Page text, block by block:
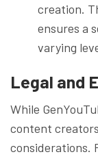
creation.
ensures a
varying
Legal and
While
content
considerations.